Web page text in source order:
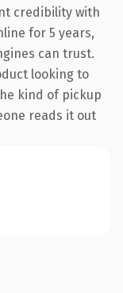
credibility with
for 5 years,
can trust.
looking to
kind of pickup
reads it out